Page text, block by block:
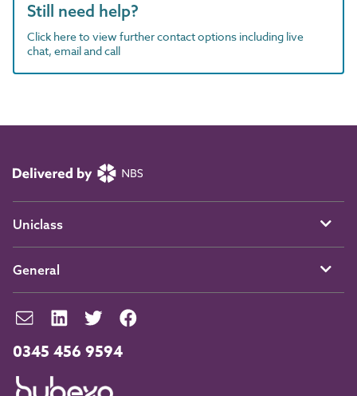
Still need help?
Click here to view further contact options including live
chat, email and call
0345 456 9594
Uniclass
General